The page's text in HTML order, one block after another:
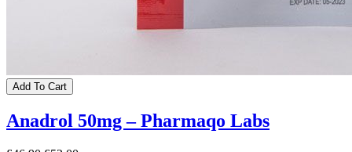
Add To Cart
Anadrol 50mg – Pharmaqo Labs